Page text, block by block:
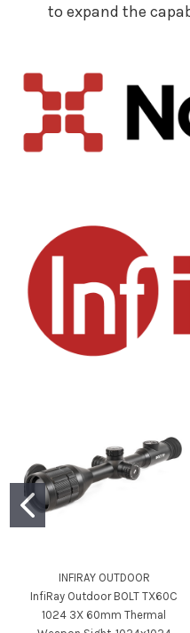
to expand the
INFIRAY OUTDOOR
InfiRay Outdoor BOLT TX60C
1024 3X 60mm Thermal